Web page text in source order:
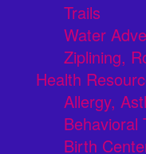
Trails
Water
Ziplining,
Health
Allergy,
Behavioral
Birth